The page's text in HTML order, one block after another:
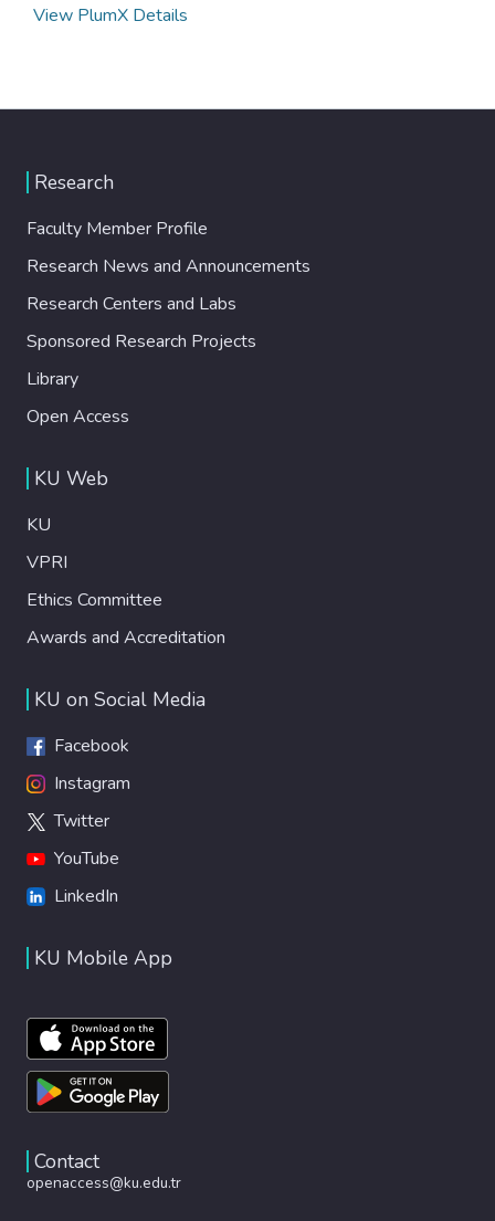
View PlumX Details
Research
Faculty Member Profile
Research News and Announcements
Research Centers and Labs
Sponsored Research Projects
Library
Open Access
KU Web
KU
VPRI
Ethics Committee
Awards and Accreditation
KU on Social Media
Facebook
Instagram
Twitter
YouTube
LinkedIn
KU Mobile App
Contact
openaccess@ku.edu.tr